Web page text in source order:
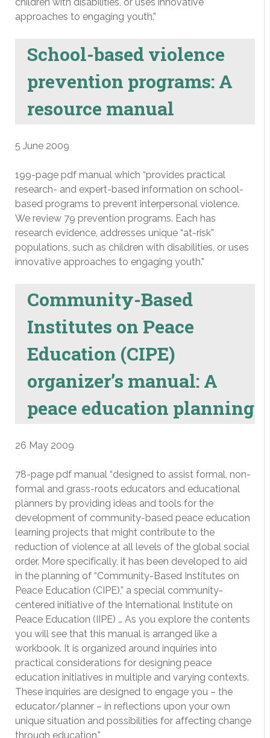
approaches to engaging youth.”
School-based violence
prevention programs: A
resource manual
5 June 2009
199-page pdf manual which “provides practical
research- and expert-based information on school-
based programs to prevent interpersonal violence.
We review 79 prevention programs. Each has
research evidence, addresses unique “at-risk”
populations, such as children with disabilities, or uses
innovative approaches to engaging youth.”
Community-Based
Institutes on Peace
Education (CIPE)
organizer’s manual: A
peace education planning
26 May 2009
78-page pdf manual “designed to assist formal, non-
formal and grass-roots educators and educational
planners by providing ideas and tools for the
development of community-based peace education
learning projects that might contribute to the
reduction of violence at all levels of the global social
order. More specifically, it has been developed to aid
in the planning of “Community-Based Institutes on
Peace Education (CIPE),” a special community-
centered initiative of the International Institute on
Peace Education (IIPE) … As you explore the contents
you will see that this manual is arranged like a
workbook. It is organized around inquiries into
practical considerations for designing peace
education initiatives in multiple and varying contexts.
These inquiries are designed to engage you – the
educator/planner – in reflections upon your own
unique situation and possibilities for affecting change
through education.”